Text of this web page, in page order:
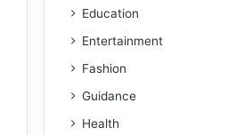
Education
Entertainment
Fashion
Guidance
Health